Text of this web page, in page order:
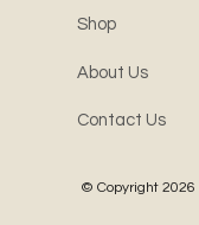
Shop
About Us
Contact Us
© Copyright 2026